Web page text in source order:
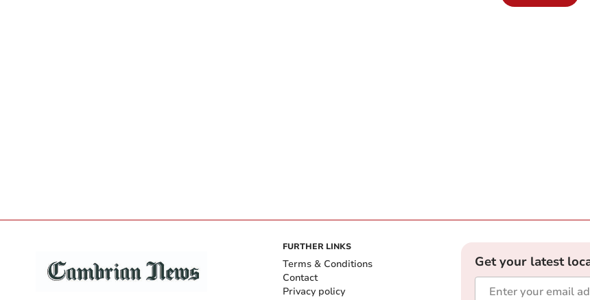
FURTHER LINKS
Terms & Conditions
Contact
Privacy policy
Get your latest